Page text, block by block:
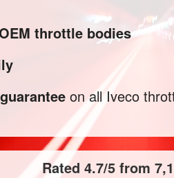
throttle bodies
on all Iveco
Rated 4.7/5 from